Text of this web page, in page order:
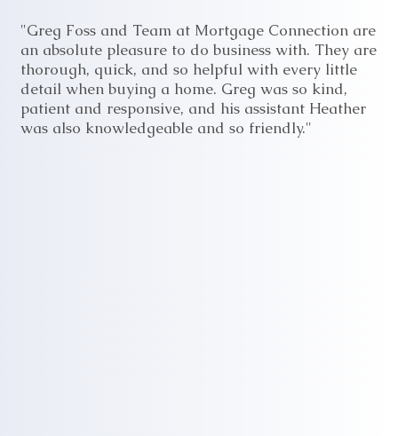
"Greg Foss and Team at Mortgage Connection are
an absolute pleasure to do business with. They are
thorough, quick, and so helpful with every little
detail when buying a home. Greg was so kind,
patient and responsive, and his assistant Heather
was also knowledgeable and so friendly."